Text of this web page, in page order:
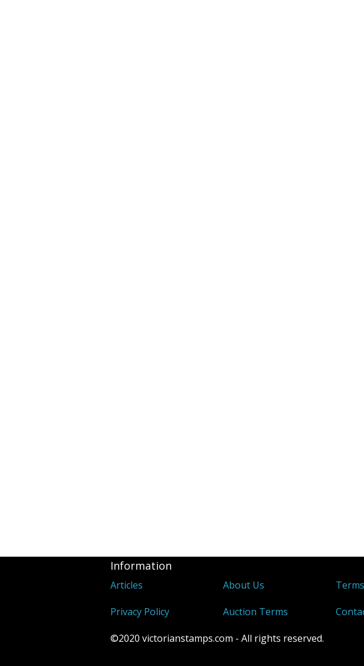
Information
Articles About Us
Privacy Policy Auction Terms
©2020 victorianstamps.com - All rights reserved.